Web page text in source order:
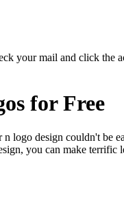
your mail and click the
for Free
logo design couldn't be
you can make